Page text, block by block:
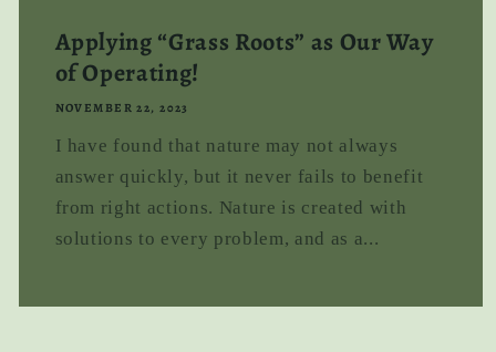
Applying “Grass Roots” as Our Way
of Operating!
NOVEMBER 22, 2023
I have found that nature may not always
answer quickly, but it never fails to benefit
from right actions. Nature is created with
solutions to every problem, and as a...